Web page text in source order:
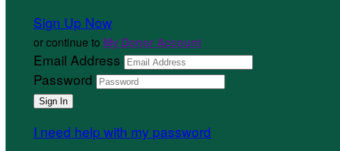
Sign Up Now
or continue to My Donor Account
Email Address
Password
I need help with my password